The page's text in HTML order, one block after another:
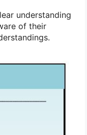
understanding
of their